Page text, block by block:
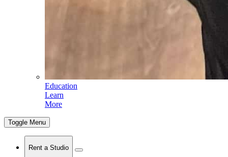
Education
Learn
More
Toggle Menu
Rent a Studio